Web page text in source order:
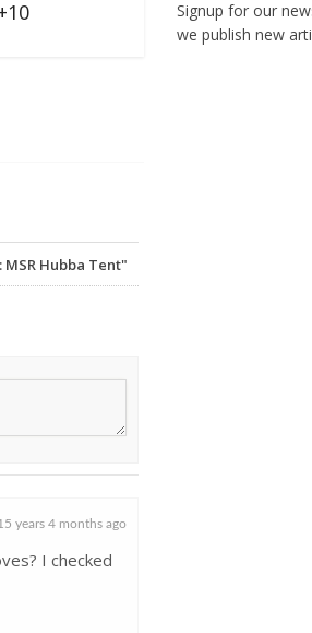
Hubba Tent"
years 4 months ago
I checked
Signup for our
we publish new